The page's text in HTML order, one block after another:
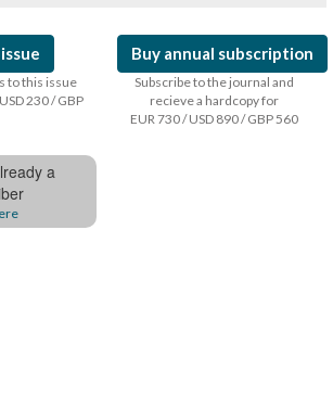
to this issue
230 / GBP
Buy annual subscription
Subscribe to the journal and
recieve a hardcopy for
EUR 730 / USD 890 / GBP 560
a